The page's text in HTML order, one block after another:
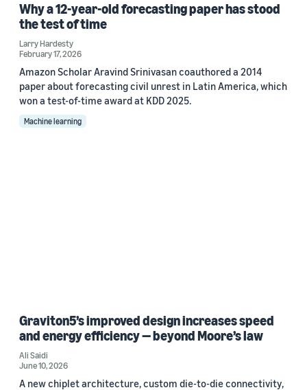
Why a 12-year-old forecasting paper has stood
the test of time
Larry Hardesty
February 17, 2026
Amazon Scholar Aravind Srinivasan coauthored a 2014
paper about forecasting civil unrest in Latin America, which
won a test-of-time award at KDD 2025.
Machine learning
Graviton5’s improved design increases speed
and energy efficiency — beyond Moore’s law
Ali Saidi
June 10, 2026
A new chiplet architecture, custom die-to-die connectivity,